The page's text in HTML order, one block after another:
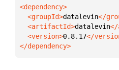
  <groupId>
datalevin
  <artifactId>
datalevin
  <version>
0.8.17
</dependency>